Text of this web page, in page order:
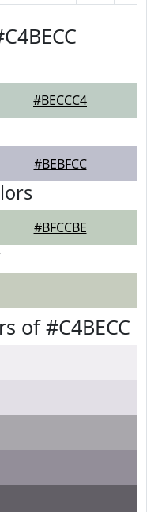
#BECCC4
#BEBFCC
#BFCCBE
of #C4BECC